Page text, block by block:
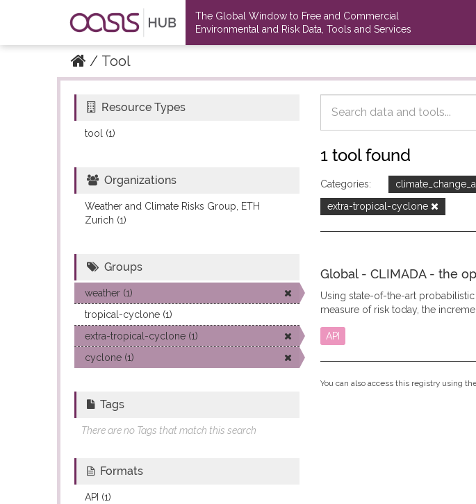
The Global Window to Free and Commercial
Environmental and Risk Data, Tools and Services
Tool
Datasets
Datasets
1 tool found
Categories:
extra-tropical-cyclone
Global - CLIMADA - the
Using state-of-the-art
measure of risk today, the
API
You can also access this registry using
Resource Types
tool (1)
Organizations
Weather and Climate Risks Group, ETH
Zurich (1)
Groups
weather (1)
tropical-cyclone (1)
extra-tropical-cyclone (1)
cyclone (1)
Tags
There are no Tags that match this search
Formats
API (1)